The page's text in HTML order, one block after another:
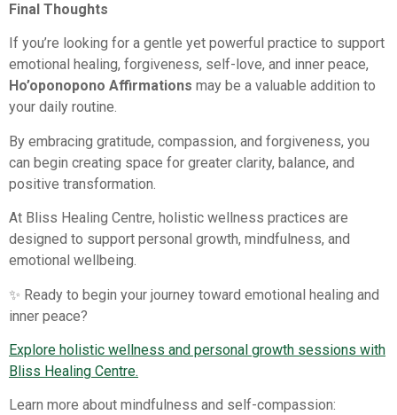
Final Thoughts
If you’re looking for a gentle yet powerful practice to support
emotional healing, forgiveness, self-love, and inner peace,
Ho’oponopono Affirmations may be a valuable addition to
your daily routine.
By embracing gratitude, compassion, and forgiveness, you
can begin creating space for greater clarity, balance, and
positive transformation.
At Bliss Healing Centre, holistic wellness practices are
designed to support personal growth, mindfulness, and
emotional wellbeing.
✨ Ready to begin your journey toward emotional healing and
inner peace?
Explore holistic wellness and personal growth sessions with
Bliss Healing Centre.
Learn more about mindfulness and self-compassion: